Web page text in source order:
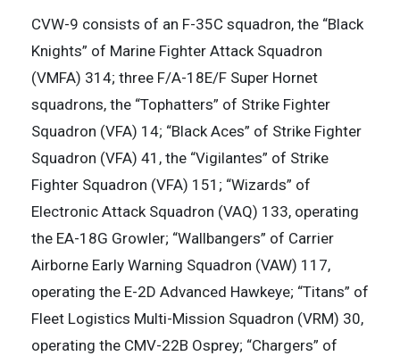
CVW-9 consists of an F-35C squadron, the “Black
Knights” of Marine Fighter Attack Squadron
(VMFA) 314; three F/A-18E/F Super Hornet
squadrons, the “Tophatters” of Strike Fighter
Squadron (VFA) 14; “Black Aces” of Strike Fighter
Squadron (VFA) 41, the “Vigilantes” of Strike
Fighter Squadron (VFA) 151; “Wizards” of
Electronic Attack Squadron (VAQ) 133, operating
the EA-18G Growler; “Wallbangers” of Carrier
Airborne Early Warning Squadron (VAW) 117,
operating the E-2D Advanced Hawkeye; “Titans” of
Fleet Logistics Multi-Mission Squadron (VRM) 30,
operating the CMV-22B Osprey; “Chargers” of